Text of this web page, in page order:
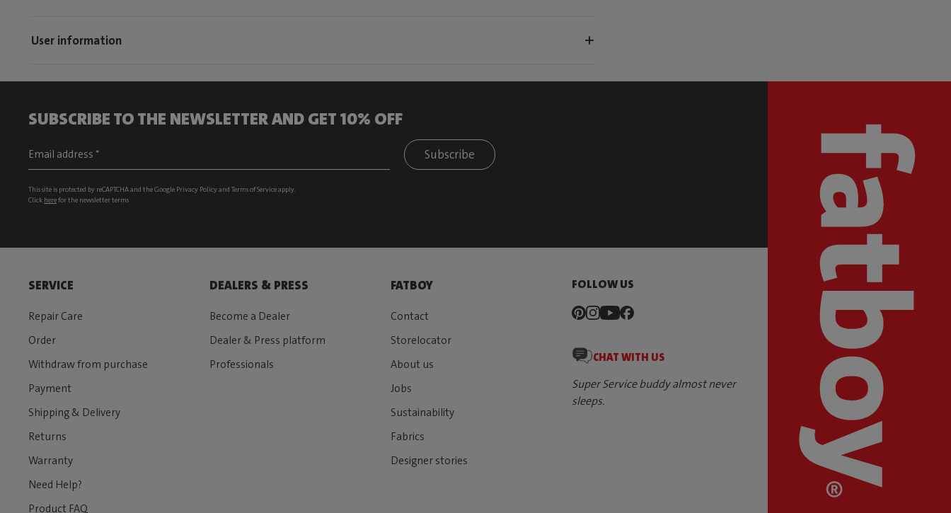
User information
SUBSCRIBE TO THE NEWSLETTER AND GET 10% OFF
Subscribe
This site is protected by reCAPTCHA and the Google Privacy Policyand Terms of Serviceapply.
Click herefor the newsletter terms
SERVICE
Repair Care
Order
Withdraw from purchase
Payment
Shipping & Delivery
Returns
Warranty
Need Help?
Product FAQ
DEALERS & PRESS
Become a Dealer
Dealer & Press platform
Professionals
FATBOY
Contact
Storelocator
About us
Jobs
Sustainability
Fabrics
Designer stories
FOLLOW US
CHAT WITH US
Super Service buddy almost never
sleeps.